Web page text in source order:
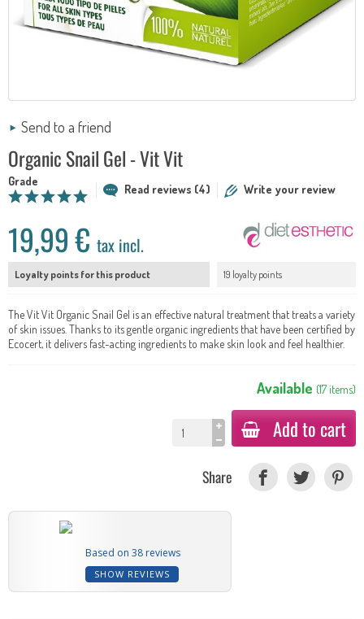
Send to a friend
Organic Snail Gel - Vit Vit
Grade
Read reviews (4) Write your review
19,99 € tax incl.
Loyalty points for this product 19 loyalty points
The Vit Vit Organic Snail Gel is an effective natural treatment that treats a variety
of skin issues. Thanks to its gentle organic ingredients that have been certified by
Ecocert, it delivers fast-acting ingredients to make skin look and feel healthier.
Available (17items)
Add to cart
Share
Based on 38 reviews
SHOW REVIEWS